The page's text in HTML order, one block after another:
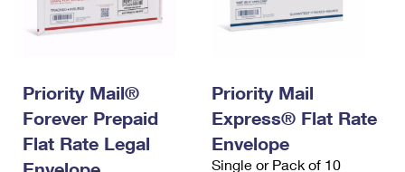
Priority Mail®
Forever Prepaid
Flat Rate Legal
Priority Mail
Express® Flat Rate
Envelope
Single or Pack of 10